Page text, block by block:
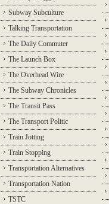
Subway Subculture
Talking Transportation
The Daily Commuter
The Launch Box
The Overhead Wire
The Subway Chronicles
The Transit Pass
The Transport Politic
Train Jotting
Train Stopping
Transportation Alternatives
Transportation Nation
TSTC